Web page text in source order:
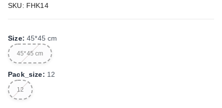
SKU: FHK14
Size:45*45 cm
45*45 cm
Pack_size: 12
12